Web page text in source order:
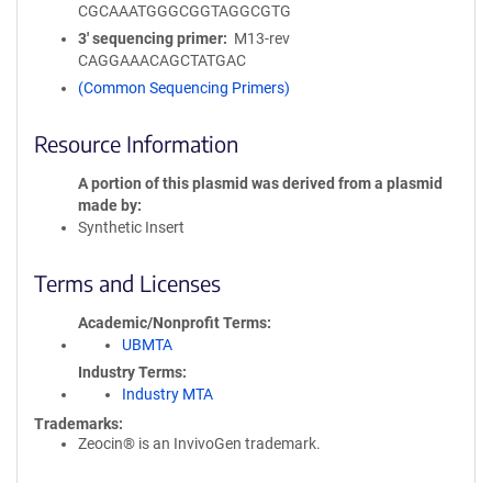
CGCAAATGGGCGGTAGGCGTG
3′ sequencing primer
M13-rev
CAGGAAACAGCTATGAC
(Common Sequencing Primers)
Resource Information
A portion of this plasmid was derived from a plasmid
made by
Synthetic Insert
Terms and Licenses
Academic/Nonprofit Terms
UBMTA
Industry Terms
Industry MTA
Trademarks:
Zeocin® is an InvivoGen trademark.